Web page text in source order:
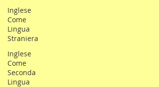
Inglese
Come
Lingua
Straniera
Inglese
Come
Seconda
Lingua